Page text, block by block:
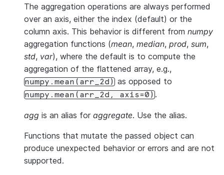
The aggregation operations are always performed
over an axis, either the index (default) or the
column axis. This behavior is different from numpy
aggregation functions (mean, median, prod, sum,
std, var), where the default is to compute the
aggregation of the flattened array, e.g.,
numpy.mean(arr_2d) as opposed to
numpy.mean(arr_2d, axis=0).
agg is an alias for aggregate. Use the alias.
Functions that mutate the passed object can
produce unexpected behavior or errors and are not
supported.